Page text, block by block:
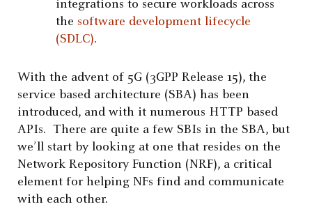
integrations to secure workloads across
the software development lifecycle
(SDLC).
With the advent of 5G (3GPP Release 15), the
service based architecture (SBA) has been
introduced, and with it numerous HTTP based
APIs. There are quite a few SBIs in the SBA, but
we’ll start by looking at one that resides on the
Network Repository Function (NRF), a critical
element for helping NFs find and communicate
with each other.